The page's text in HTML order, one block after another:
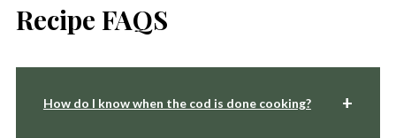
Recipe FAQS
How do I know when the cod is done cooking?